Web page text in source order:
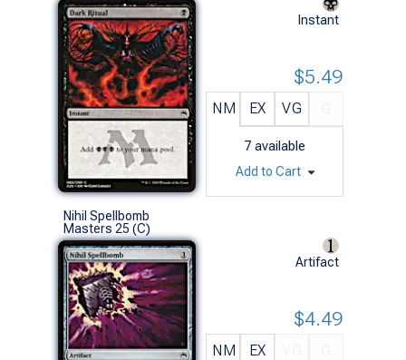
Instant
NM EX VG
7 available
$5.49
Add to Cart
Nihil Spellbomb
Masters 25 (C)
Artifact
NM EX
$4.49